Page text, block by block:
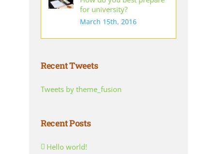
for university?
March 15th, 2016
Recent Tweets
Tweets by theme_fusion
Recent Posts
Hello world!